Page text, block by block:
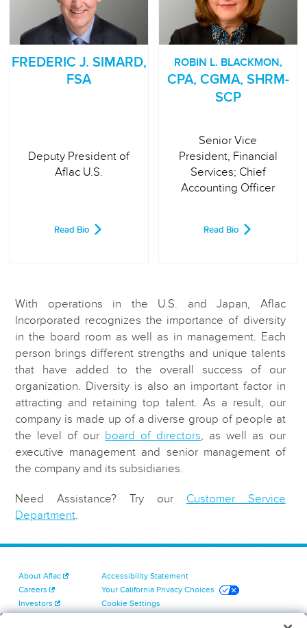
FREDERIC J. SIMARD,
FSA
Deputy President of
Aflac U.S.
Read Bio
ROBIN L. BLACKMON,
CPA, CGMA, SHRM-
SCP
Senior Vice
President, Financial
Services; Chief
Accounting Officer
Read Bio
With operations in the U.S. and Japan, Aflac
Incorporated recognizes the importance of diversity
in the board room as well as in management. Each
person brings different strengths and unique talents
that have added to the overall success of our
organization. Diversity is also an important factor in
attracting and retaining top talent. As a result, our
company is made up of a diverse group of people at
the level of our board of directors , as well as our
executive management and senior management of
the company and its subsidiaries.
Need Assistance? Try our Customer Service
Department
About Aflac
Careers
Investors
Accessibility Statement
Your California Privacy Choices
Cookie Settings